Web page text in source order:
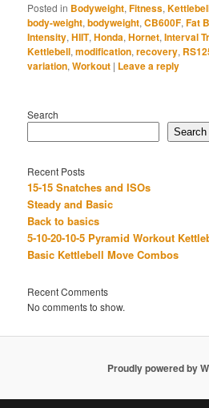
Posted in Bodyweight,Fitness,
body-weight,bodyweight,CB600F,Fat
Intensity,HIIT,Honda,Hornet,Interval
Kettlebell,modification,recovery,
variation,Workout | Leave a reply
Search
Search
Recent Posts
15-15 Snatches and ISOs
Steady and Basic
Back to basics
5-10-20-10-5 Pyramid Workout
Basic Kettlebell Move Combos
Recent Comments
No comments to show.
Proudly powered by